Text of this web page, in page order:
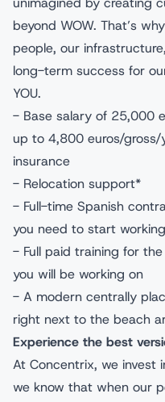
beyond WOW. That’s
people, our
long-term success for
YOU.
- Base salary of 25,000
up to 4,800 euros/
insurance
- Relocation support*
- Full-time Spanish
you need to start
- Full paid training for
you will be working on
- A modern centrally
right next to the beach
Experience the best
At Concentrix, we invest
we know that when our